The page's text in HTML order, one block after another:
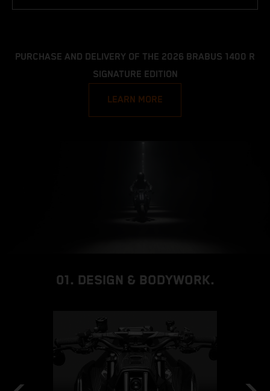
PURCHASE AND DELIVERY OF THE 2026 BRABUS 1400 R
SIGNATURE EDITION
LEARN MORE
01. DESIGN & BODYWORK.